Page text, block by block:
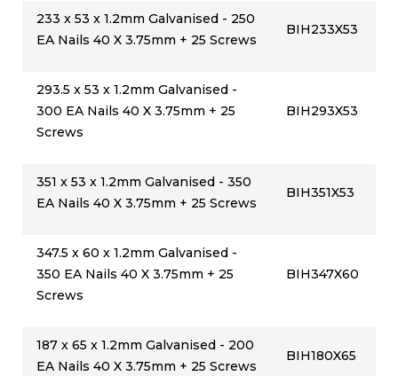
233 x 53 x 1.2mm Galvanised - 250
EA Nails 40 X 3.75mm + 25 Screws
BIH233X53
293.5 x 53 x 1.2mm Galvanised -
300 EA Nails 40 X 3.75mm + 25
Screws
BIH293X53
351 x 53 x 1.2mm Galvanised - 350
EA Nails 40 X 3.75mm + 25 Screws
BIH351X53
347.5 x 60 x 1.2mm Galvanised -
350 EA Nails 40 X 3.75mm + 25
Screws
BIH347X60
187 x 65 x 1.2mm Galvanised - 200
EA Nails 40 X 3.75mm + 25 Screws
BIH180X65